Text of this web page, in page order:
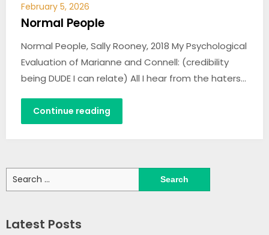
February 5, 2026
Normal People
Normal People, Sally Rooney, 2018 My Psychological
Evaluation of Marianne and Connell: (credibility
being DUDE I can relate) All I hear from the haters…
Continue reading
Search
for:
Latest Posts